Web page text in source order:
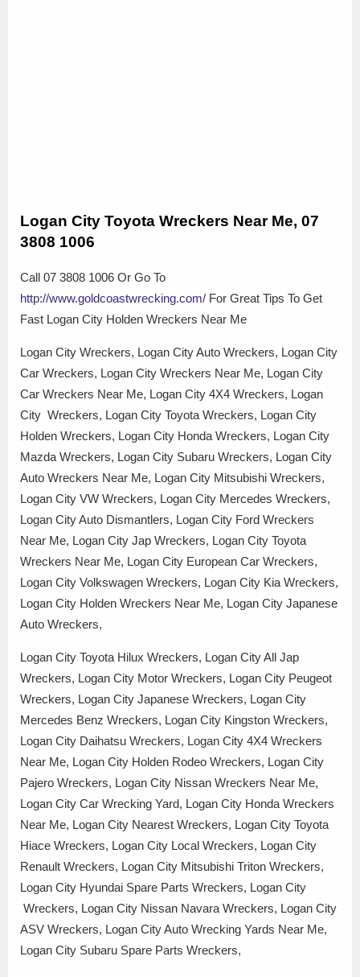
Logan City Toyota Wreckers Near Me, 07
3808 1006
Call 07 3808 1006 Or Go To
http://www.goldcoastwrecking.com/ For Great Tips To Get
Fast Logan City Holden Wreckers Near Me
Logan City Wreckers, Logan City Auto Wreckers, Logan City
Car Wreckers, Logan City Wreckers Near Me, Logan City
Car Wreckers Near Me, Logan City 4X4 Wreckers, Logan
City Wreckers, Logan City Toyota Wreckers, Logan City
Holden Wreckers, Logan City Honda Wreckers, Logan City
Mazda Wreckers, Logan City Subaru Wreckers, Logan City
Auto Wreckers Near Me, Logan City Mitsubishi Wreckers,
Logan City VW Wreckers, Logan City Mercedes Wreckers,
Logan City Auto Dismantlers, Logan City Ford Wreckers
Near Me, Logan City Jap Wreckers, Logan City Toyota
Wreckers Near Me, Logan City European Car Wreckers,
Logan City Volkswagen Wreckers, Logan City Kia Wreckers,
Logan City Holden Wreckers Near Me, Logan City Japanese
Auto Wreckers,
Logan City Toyota Hilux Wreckers, Logan City All Jap
Wreckers, Logan City Motor Wreckers, Logan City Peugeot
Wreckers, Logan City Japanese Wreckers, Logan City
Mercedes Benz Wreckers, Logan City Kingston Wreckers,
Logan City Daihatsu Wreckers, Logan City 4X4 Wreckers
Near Me, Logan City Holden Rodeo Wreckers, Logan City
Pajero Wreckers, Logan City Nissan Wreckers Near Me,
Logan City Car Wrecking Yard, Logan City Honda Wreckers
Near Me, Logan City Nearest Wreckers, Logan City Toyota
Hiace Wreckers, Logan City Local Wreckers, Logan City
Renault Wreckers, Logan City Mitsubishi Triton Wreckers,
Logan City Hyundai Spare Parts Wreckers, Logan City
Wreckers, Logan City Nissan Navara Wreckers, Logan City
ASV Wreckers, Logan City Auto Wrecking Yards Near Me,
Logan City Subaru Spare Parts Wreckers,